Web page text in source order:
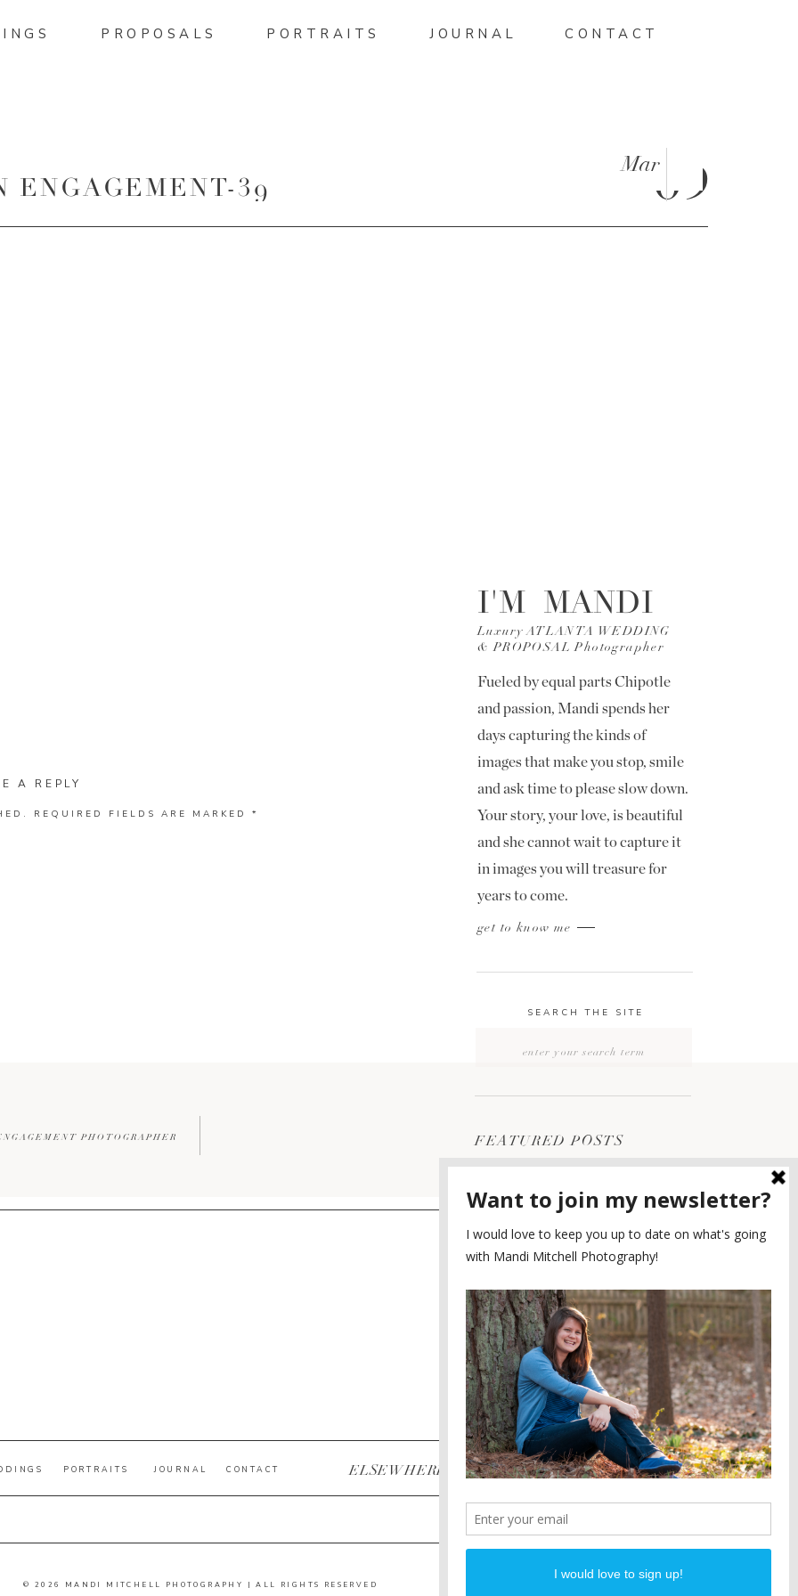
CONTACT
JOURNAL
PROPOSALS PORTRAITS
39 09
Mar
ENGAGEMENTS
POST CATEGORIES
DIANA AND JUSTIN
PIEDMONT PARK
ENGAGEMENT
5
PLANNING A DESTINATION
ENGAGEMENT SESSION
4
WEDDING
LOOK
2
WEDDING
FEATURED POSTS
SEARCH THE SITE
get to know me
Fueled by equal parts Chipotle
and passion, Mandi spends her
days capturing the kinds of
images that make you stop, smile
and ask time to please slow down.
Your story, your love, is beautiful
and she cannot wait to capture it
in images you will treasure for
years to come.
Luxury ATLANTA WEDDING
& PROPOSAL Photographer
I'M MANDI
PROPOSALS
A REPLY
REQUIRED FIELDS ARE MARKED *
PHOTOGRAPHER
© 2026 MANDI MITCHELL PHOTOGRAPHY | ALL RIGHTS RESERVED
PINTEREST
FACEBOOK
INSTAGRAM
ELSEWHERE
CONTACT
JOURNAL
PORTRAITS